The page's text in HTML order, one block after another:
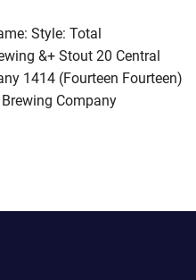
Style: Total
&+ Stout 20 Central
1414 (Fourteen Fourteen)
Company